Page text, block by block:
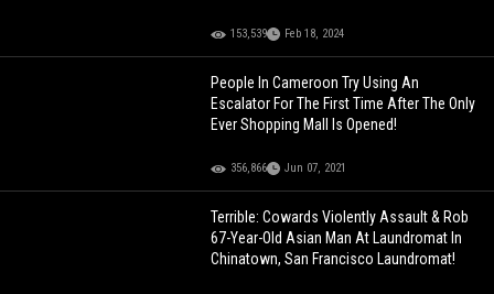
153,539 Feb 18, 2024
People In Cameroon Try Using An
Escalator For The First Time After The Only
Ever Shopping Mall Is Opened!
356,866 Jun 07, 2021
Terrible: Cowards Violently Assault & Rob
67-Year-Old Asian Man At Laundromat In
Chinatown, San Francisco Laundromat!